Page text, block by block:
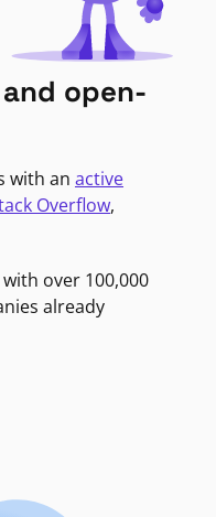
open-
with an active
Overflow,
over 100,000
already